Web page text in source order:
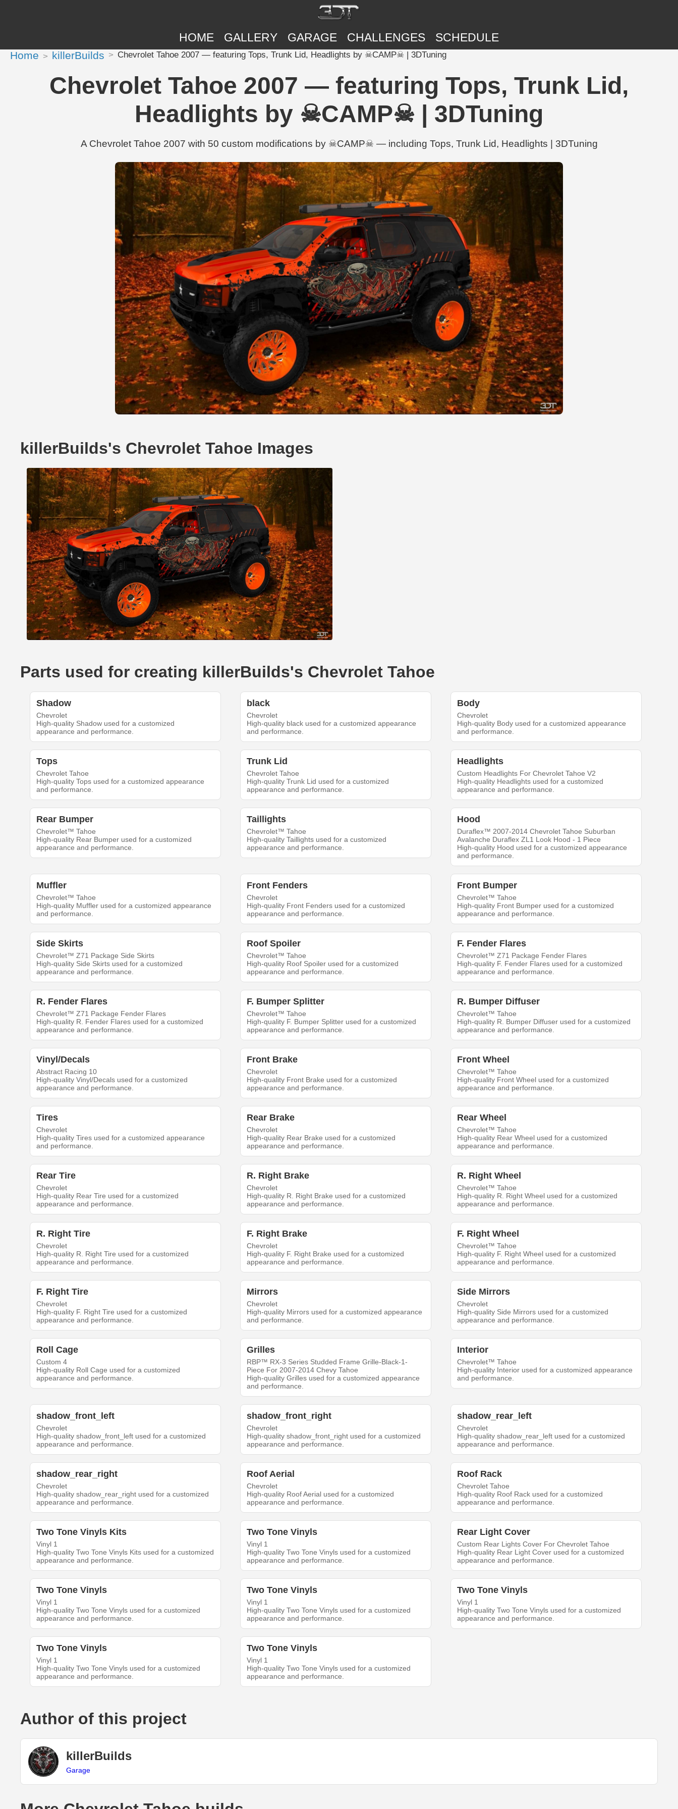
HOME GALLERY GARAGE CHALLENGES SCHEDULE
Home killerBuilds Chevrolet Tahoe 2007 — featuring Tops, Trunk Lid, Headlights by ☠CAMP☠ | 3DTuning
Chevrolet Tahoe 2007 — featuring Tops, Trunk Lid,
Headlights by ☠CAMP☠ | 3DTuning
A Chevrolet Tahoe 2007 with 50 custom modifications by ☠CAMP☠ — including Tops, Trunk Lid, Headlights | 3DTuning
killerBuilds's Chevrolet Tahoe Images
Parts used for creating killerBuilds's Chevrolet Tahoe
Shadow
Chevrolet
High-quality Shadow used for a customized
appearance and performance.
black
Chevrolet
High-quality black used for a customized appearance
and performance.
Body
Chevrolet
High-quality Body used for a customized appearance
and performance.
Tops
Chevrolet Tahoe
High-quality Tops used for a customized appearance
and performance.
Trunk Lid
Chevrolet Tahoe
High-quality Trunk Lid used for a customized
appearance and performance.
Headlights
Custom Headlights For Chevrolet Tahoe V2
High-quality Headlights used for a customized
appearance and performance.
Rear Bumper
Chevrolet™ Tahoe
High-quality Rear Bumper used for a customized
appearance and performance.
Taillights
Chevrolet™ Tahoe
High-quality Taillights used for a customized
appearance and performance.
Hood
Duraflex™ 2007-2014 Chevrolet Tahoe Suburban
Avalanche Duraflex ZL1 Look Hood - 1 Piece
High-quality Hood used for a customized appearance
and performance.
Muffler
Chevrolet™ Tahoe
High-quality Muffler used for a customized appearance
and performance.
Front Fenders
Chevrolet
High-quality Front Fenders used for a customized
appearance and performance.
Front Bumper
Chevrolet™ Tahoe
High-quality Front Bumper used for a customized
appearance and performance.
Side Skirts
Chevrolet™ Z71 Package Side Skirts
High-quality Side Skirts used for a customized
appearance and performance.
Roof Spoiler
Chevrolet™ Tahoe
High-quality Roof Spoiler used for a customized
appearance and performance.
F. Fender Flares
Chevrolet™ Z71 Package Fender Flares
High-quality F. Fender Flares used for a customized
appearance and performance.
R. Fender Flares
Chevrolet™ Z71 Package Fender Flares
High-quality R. Fender Flares used for a customized
appearance and performance.
F. Bumper Splitter
Chevrolet™ Tahoe
High-quality F. Bumper Splitter used for a customized
appearance and performance.
R. Bumper Diffuser
Chevrolet™ Tahoe
High-quality R. Bumper Diffuser used for a customized
appearance and performance.
Vinyl/Decals
Abstract Racing 10
High-quality Vinyl/Decals used for a customized
appearance and performance.
Front Brake
Chevrolet
High-quality Front Brake used for a customized
appearance and performance.
Front Wheel
Chevrolet™ Tahoe
High-quality Front Wheel used for a customized
appearance and performance.
Tires
Chevrolet
High-quality Tires used for a customized appearance
and performance.
Rear Brake
Chevrolet
High-quality Rear Brake used for a customized
appearance and performance.
Rear Wheel
Chevrolet™ Tahoe
High-quality Rear Wheel used for a customized
appearance and performance.
Rear Tire
Chevrolet
High-quality Rear Tire used for a customized
appearance and performance.
R. Right Brake
Chevrolet
High-quality R. Right Brake used for a customized
appearance and performance.
R. Right Wheel
Chevrolet™ Tahoe
High-quality R. Right Wheel used for a customized
appearance and performance.
R. Right Tire
Chevrolet
High-quality R. Right Tire used for a customized
appearance and performance.
F. Right Brake
Chevrolet
High-quality F. Right Brake used for a customized
appearance and performance.
F. Right Wheel
Chevrolet™ Tahoe
High-quality F. Right Wheel used for a customized
appearance and performance.
F. Right Tire
Chevrolet
High-quality F. Right Tire used for a customized
appearance and performance.
Mirrors
Chevrolet
High-quality Mirrors used for a customized appearance
and performance.
Side Mirrors
Chevrolet
High-quality Side Mirrors used for a customized
appearance and performance.
Roll Cage
Custom 4
High-quality Roll Cage used for a customized
appearance and performance.
Grilles
RBP™ RX-3 Series Studded Frame Grille-Black-1-
Piece For 2007-2014 Chevy Tahoe
High-quality Grilles used for a customized appearance
and performance.
Interior
Chevrolet™ Tahoe
High-quality Interior used for a customized appearance
and performance.
shadow_front_left
Chevrolet
High-quality shadow_front_left used for a customized
appearance and performance.
shadow_front_right
Chevrolet
High-quality shadow_front_right used for a customized
appearance and performance.
shadow_rear_left
Chevrolet
High-quality shadow_rear_left used for a customized
appearance and performance.
shadow_rear_right
Chevrolet
High-quality shadow_rear_right used for a customized
appearance and performance.
Roof Aerial
Chevrolet
High-quality Roof Aerial used for a customized
appearance and performance.
Roof Rack
Chevrolet Tahoe
High-quality Roof Rack used for a customized
appearance and performance.
Two Tone Vinyls Kits
Vinyl 1
High-quality Two Tone Vinyls Kits used for a customized
appearance and performance.
Two Tone Vinyls
Vinyl 1
High-quality Two Tone Vinyls used for a customized
appearance and performance.
Rear Light Cover
Custom Rear Lights Cover For Chevrolet Tahoe
High-quality Rear Light Cover used for a customized
appearance and performance.
Two Tone Vinyls
Vinyl 1
High-quality Two Tone Vinyls used for a customized
appearance and performance.
Two Tone Vinyls
Vinyl 1
High-quality Two Tone Vinyls used for a customized
appearance and performance.
Two Tone Vinyls
Vinyl 1
High-quality Two Tone Vinyls used for a customized
appearance and performance.
Two Tone Vinyls
Vinyl 1
High-quality Two Tone Vinyls used for a customized
appearance and performance.
Two Tone Vinyls
Vinyl 1
High-quality Two Tone Vinyls used for a customized
appearance and performance.
Author of this project
killerBuilds
Garage